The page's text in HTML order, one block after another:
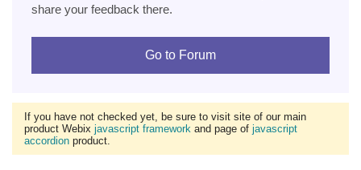
share your feedback there.
Go to Forum
If you have not checked yet, be sure to visit site of our main
product Webix javascript framework and page of javascript
accordion product.